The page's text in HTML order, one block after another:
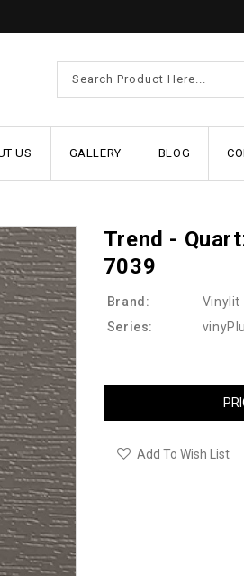
US GALLERY BLOG
Trend -
7039
Brand:
Vinylit
Series:
Add To Wish List